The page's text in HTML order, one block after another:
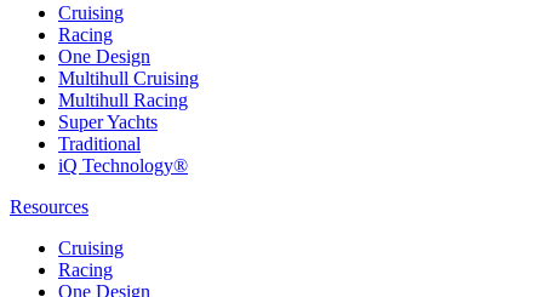
Cruising
Racing
One Design
Multihull Cruising
Multihull Racing
Super Yachts
Traditional
iQ Technology®
Resources
Cruising
Racing
One Design